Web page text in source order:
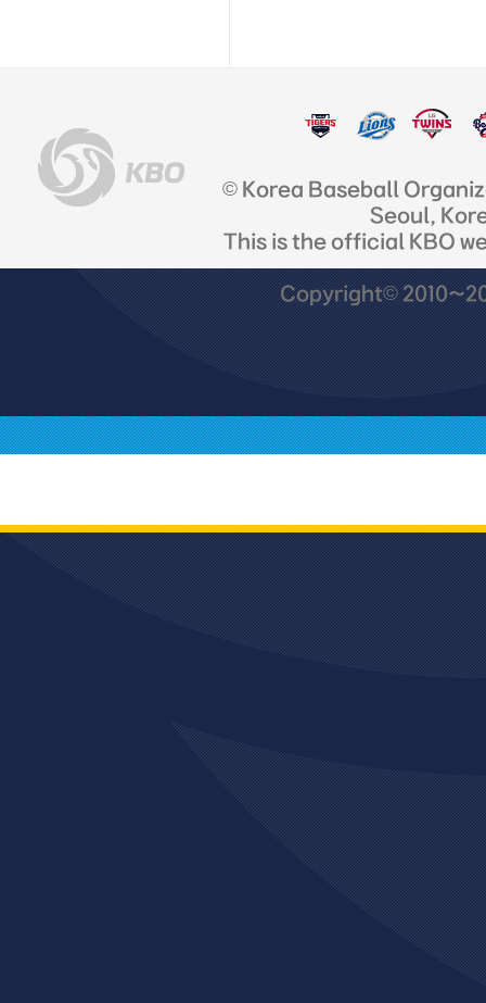
© Korea Baseball
Seoul,
This is the official KBO
Copyright©